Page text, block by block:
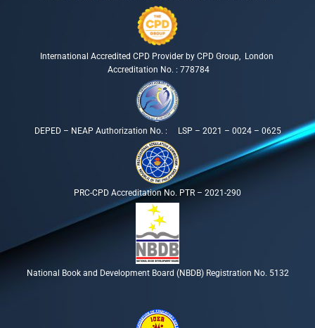
International Accredited CPD Provider by CPD Group, London
Accreditation No. : 778784
DEPED – NEAP Authorization No. : LSP – 2021 – 0024 – 0625
PRC-CPD Accreditation No. PTR – 2021-290
National Book and Development Board (NBDB) Registration No. 5132